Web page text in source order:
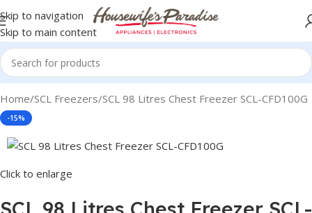
Skip to navigation
Skip to main content
Home SCL Freezers SCL 98 Litres Chest Freezer SCL-CFD100G
-15%
Click to enlarge